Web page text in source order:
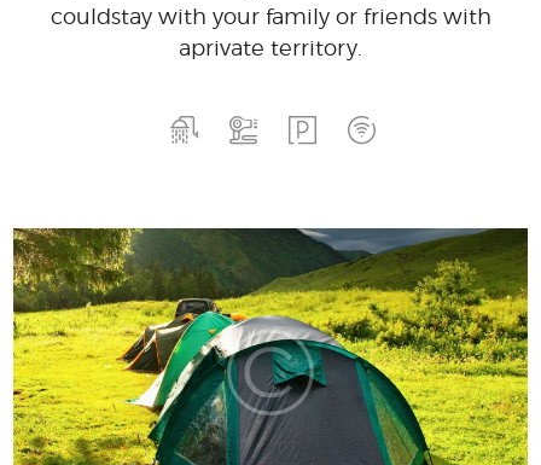
couldstay with your family or friends with
aprivate territory.
$ 10079
per day